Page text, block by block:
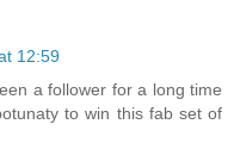
12:59
a follower for a long time
to win this fab set of